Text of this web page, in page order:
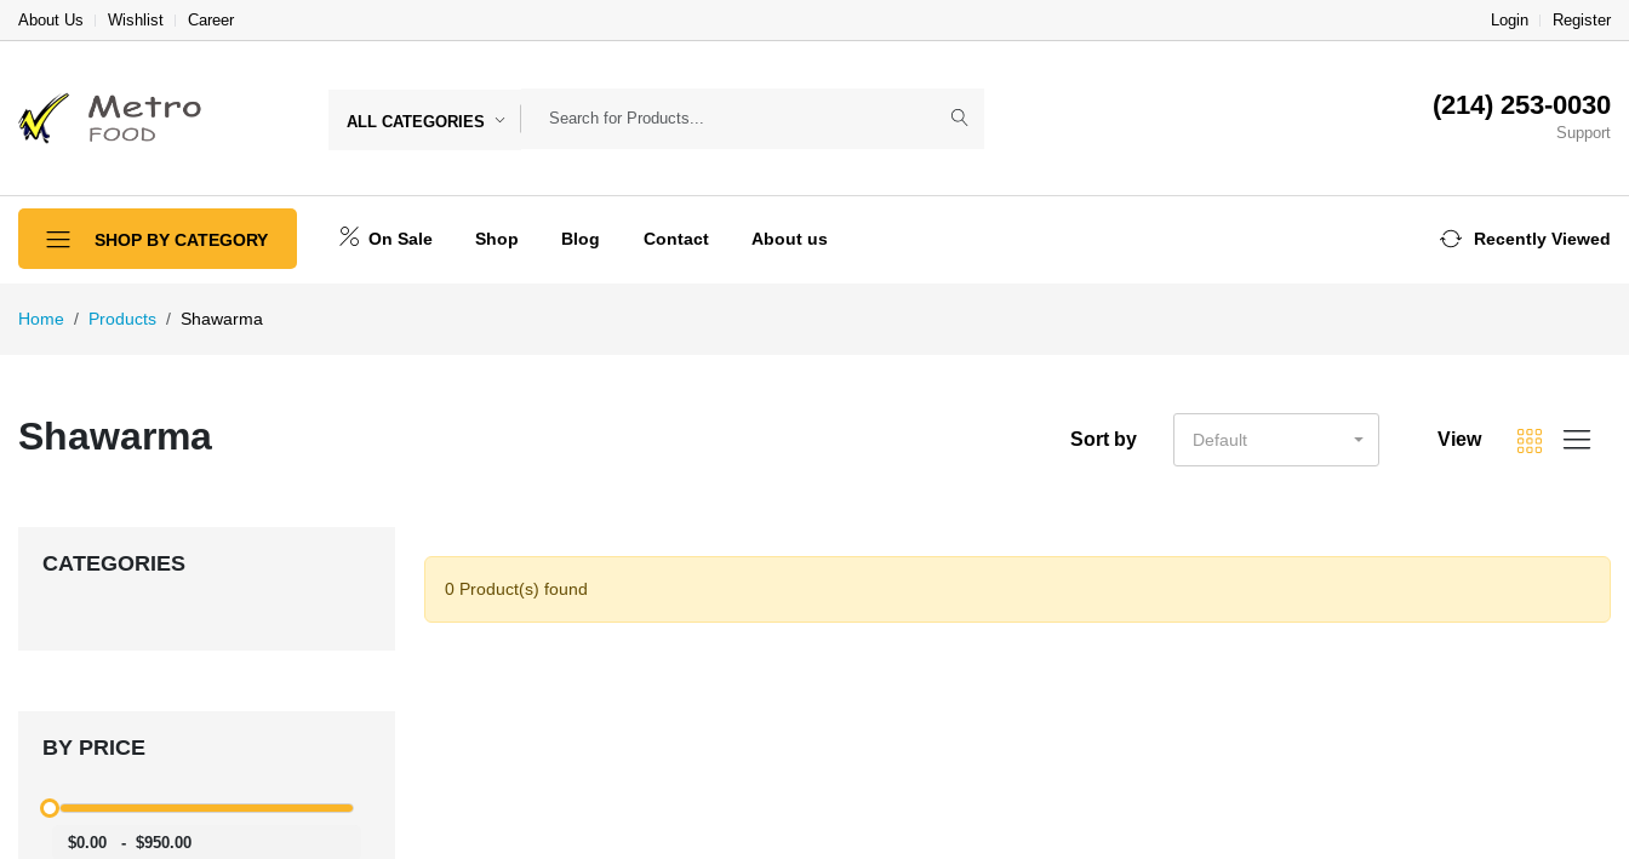
About Us Wishlist Career Login Register
ALL CATEGORIES
(214) 253-0030
Support
SHOP BY CATEGORY On Sale Shop Blog Contact About us Recently Viewed
Home Products Shawarma
Shawarma Sort by Default View
CATEGORIES
BY PRICE
$0.00 - $950.00
0 Product(s) found